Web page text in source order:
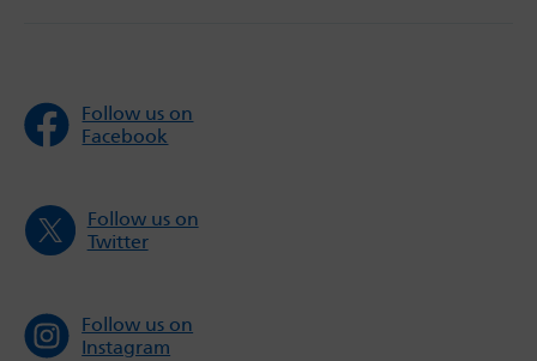
Follow us on
Facebook
Follow us on
Twitter
Follow us on
Instagram